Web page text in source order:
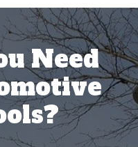
Need